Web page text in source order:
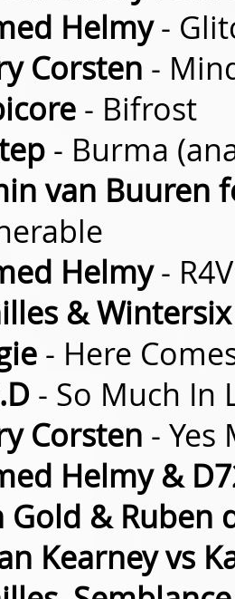
Helmy-
Corsten -
- Bifrost
- Burma
van Buuren
Helmy-
& Wintersix
- Here
- So Much In
Corsten - Yes
Helmy &
Gold & Ruben
Kearney vs